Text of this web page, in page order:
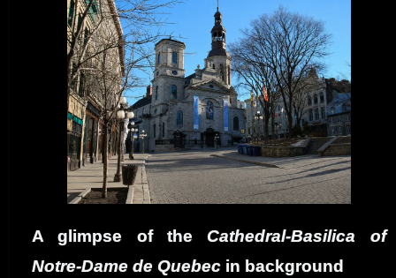
A glimpse of theCathedral-Basilica of
Notre-Dame de Quebec in background